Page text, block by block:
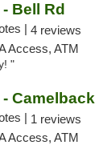
Bell Rd
| 4 reviews
Access, ATM
"
Camelback
| 1 reviews
Access, ATM